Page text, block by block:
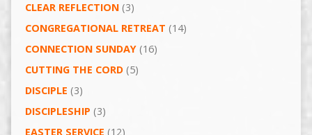
CLEAR REFLECTION(3)
CONGREGATIONAL RETREAT (14)
CONNECTION SUNDAY(16)
CUTTING THE CORD(5)
DISCIPLE (3)
DISCIPLESHIP (3)
EASTER SERVICE (12)